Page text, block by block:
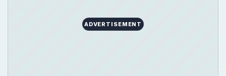
ADVERTISEMENT